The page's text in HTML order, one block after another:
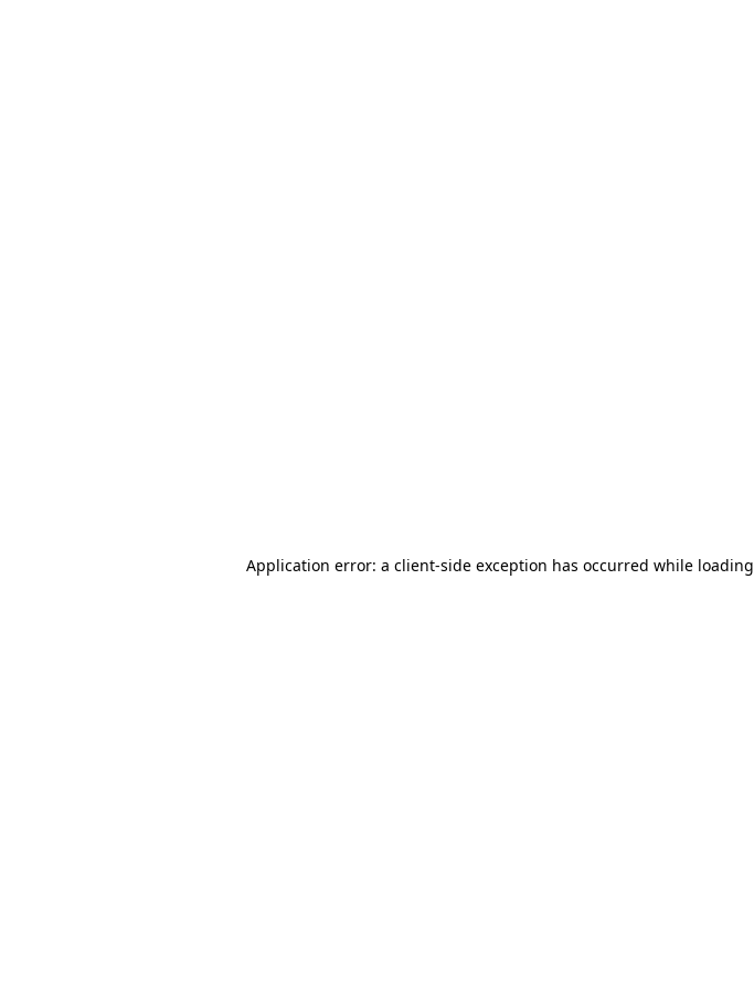
Application error: a client-side exception has occurred while loading